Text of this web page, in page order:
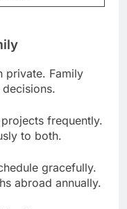
to both.
abroad annually.
first. That